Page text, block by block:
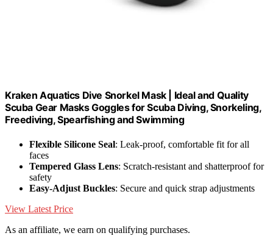
Kraken Aquatics Dive Snorkel Mask | Ideal and Quality
Scuba Gear Masks Goggles for Scuba Diving, Snorkeling,
Freediving, Spearfishing and Swimming
Flexible Silicone Seal: Leak-proof, comfortable fit for all
faces
Tempered Glass Lens: Scratch-resistant and shatterproof for
safety
Easy-Adjust Buckles: Secure and quick strap adjustments
View Latest Price
As an affiliate, we earn on qualifying purchases.